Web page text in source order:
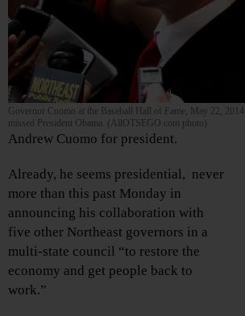
Governor Cuomo at the Baseball Hall of Fame, May 22, 2014.
missed President Obama. (AllOTSEGO.com photo)
Andrew Cuomo for president.
Already, he seems presidential, never
more than this past Monday in
announcing his collaboration with
five other Northeast governors in a
multi-state council “to restore the
economy and get people back to
work.”